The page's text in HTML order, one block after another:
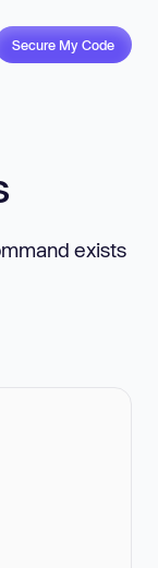
Secure My Code
exists